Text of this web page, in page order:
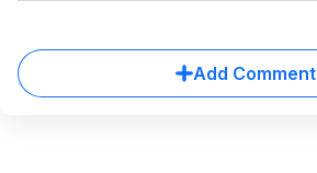
Add Comment